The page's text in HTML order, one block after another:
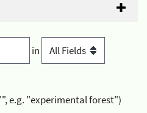
in
e.g. "experimental forest")